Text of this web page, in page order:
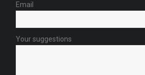
Email
Your suggestions